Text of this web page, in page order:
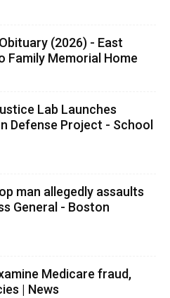
(2026) - East
Family Memorial Home
Lab Launches
Defense Project - School
man allegedly assaults
General - Boston
Medicare fraud,
| News